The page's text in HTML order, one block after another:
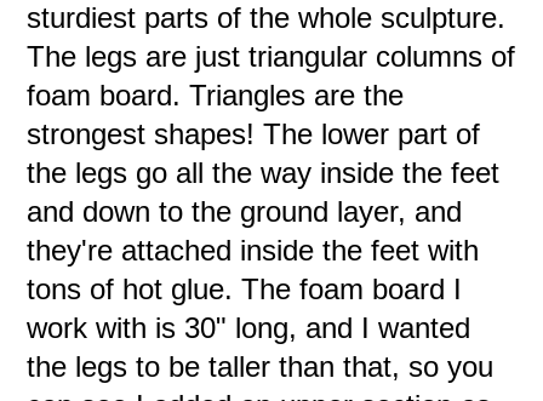
sturdiest parts of the whole sculpture.
The legs are just triangular columns of
foam board. Triangles are the
strongest shapes! The lower part of
the legs go all the way inside the feet
and down to the ground layer, and
they're attached inside the feet with
tons of hot glue. The foam board I
work with is 30" long, and I wanted
the legs to be taller than that, so you